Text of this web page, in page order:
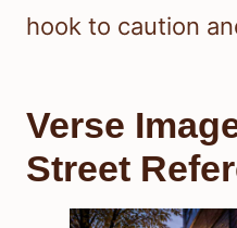
hook to caution
Verse
Street